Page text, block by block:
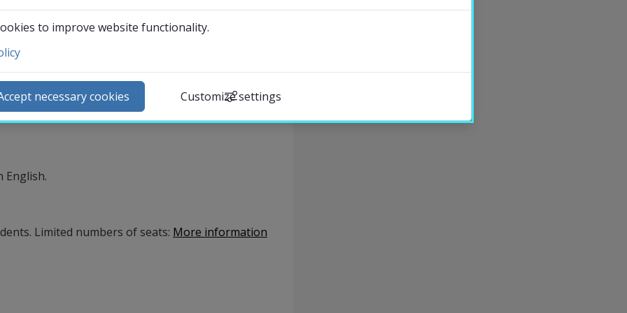
50%) Application opens 2026-09-01
English.
Limited numbers of seats: More information
and visit us
Insidan
to improve website functionality.
necessary cookies Customize settings